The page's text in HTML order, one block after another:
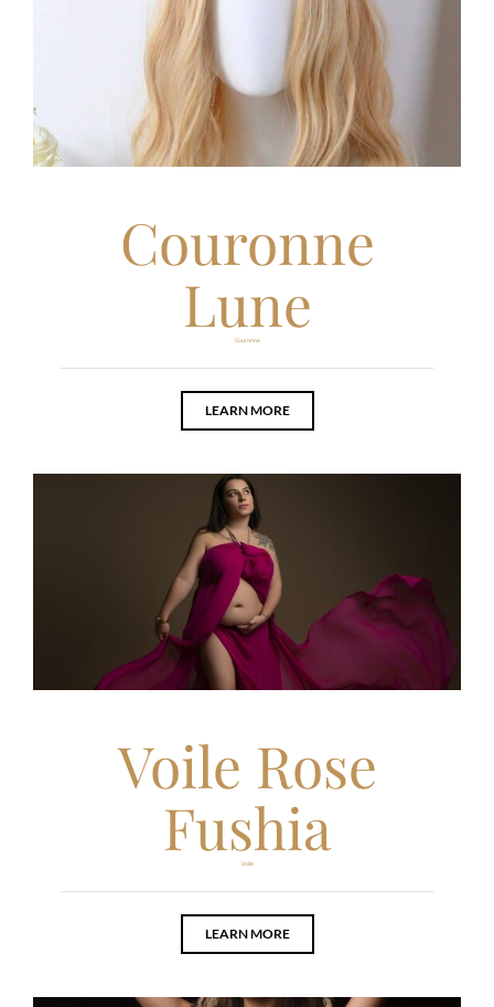
Couronne
Lune
Couronne
LEARN MORE
Voile Rose
Fushia
Voile
LEARN MORE